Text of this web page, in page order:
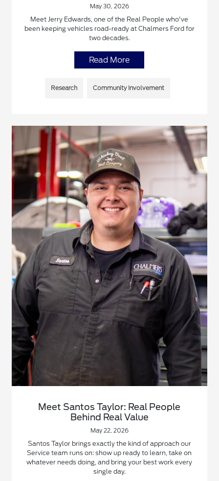
May 30, 2026
Meet Jerry Edwards, one of the Real People who've
been keeping vehicles road-ready at Chalmers Ford for
two decades.
Read More
Research Community Involvement
Meet Santos Taylor: Real People
Behind Real Value
May 22, 2026
Santos Taylor brings exactly the kind of approach our
Service team runs on: show up ready to learn, take on
whatever needs doing, and bring your best work every
single day.